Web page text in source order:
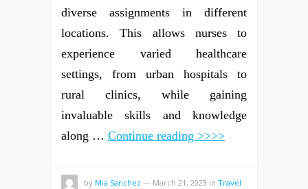
diverse assignments in different
locations. This allows nurses to
experience varied healthcare
settings, from urban hospitals to
rural clinics, while gaining
invaluable skills and knowledge
along … Continue reading >>>>
by Mia Sanchez — March 21, 2023 in Travel